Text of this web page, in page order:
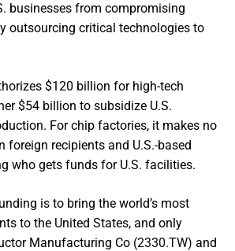
businesses from compromising
outsourcing critical technologies to
$120 billion for high-tech
$54 billion to subsidize U.S.
For chip factories, it makes no
foreign recipients and U.S.-based
who gets funds for U.S. facilities.
is to bring the world’s most
to the United States, and only
Manufacturing Co (2330.TW) and